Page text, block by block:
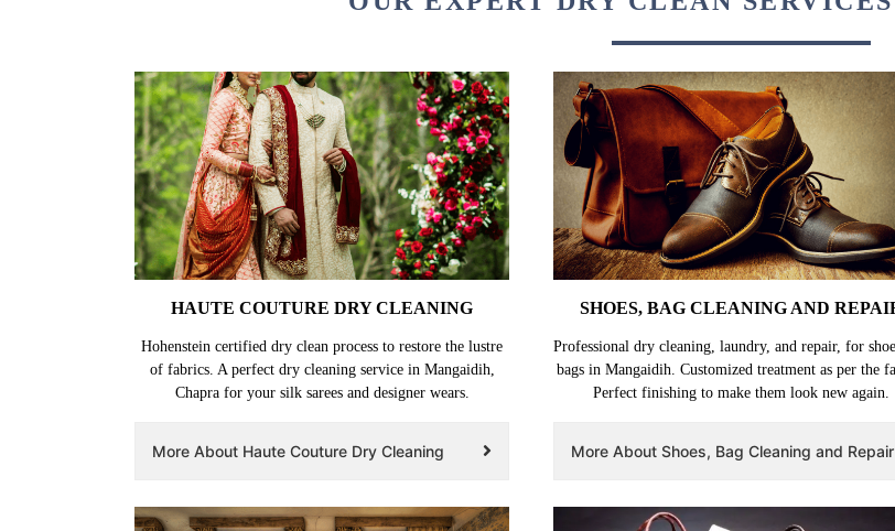
HAUTE COUTURE DRY CLEANING
Hohenstein certified dry clean process to restore the lustre
of fabrics. A perfect dry cleaning service in Mangaidih,
Chapra for your silk sarees and designer wears.
More About Haute Couture Dry Cleaning
SHOES, BAG CLEANING AND
Professional dry cleaning, laundry, and repair, for
bags in Mangaidih. Customized treatment as per the
Perfect finishing to make them look new again.
More About Shoes, Bag Cleaning and Repair